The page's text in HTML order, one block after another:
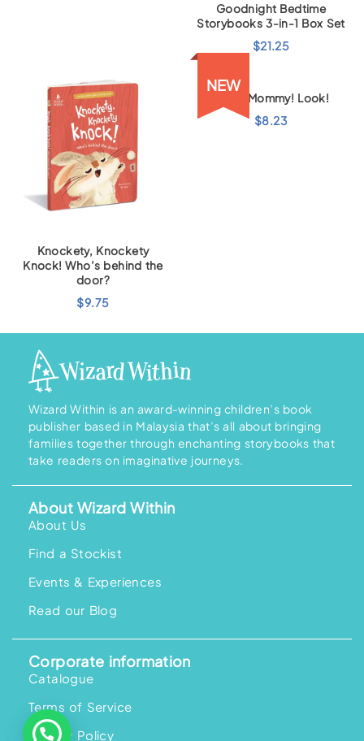
Goodnight Bedtime
Storybooks 3-in-1 Box Set
$21.25
Knockety, Knockety
Knock! Who’s behind the
door?
$9.75
NEW
Look, Mommy! Look!
$8.23
Wizard Within is an award-winning children’s book
publisher based in Malaysia that’s all about bringing
families together through enchanting storybooks that
take readers on imaginative journeys.
About Wizard Within
About Us
Find a Stockist
Events & Experiences
Read our Blog
Corporate information
Catalogue
Terms of Service
Privacy Policy